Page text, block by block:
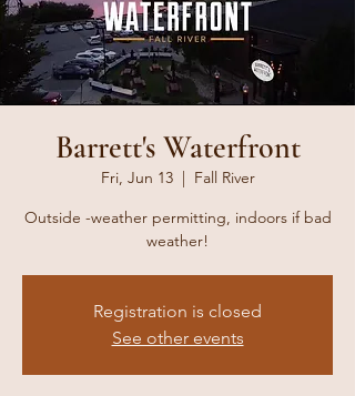
Barrett's Waterfront
Fri, Jun 13
  |
Fall River
Outside -weather permitting, indoors if bad
weather!
Registration is closed
See other events